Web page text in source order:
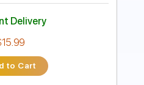
Add to Cart
Buy Now